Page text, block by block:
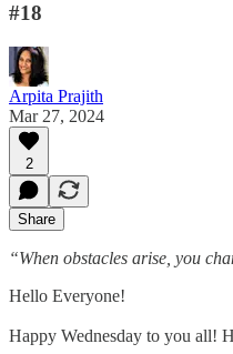
#18
Arpita Prajith
Mar 27, 2024
2
Share
“When obstacles arise, you
Hello Everyone!
Happy Wednesday to you all!